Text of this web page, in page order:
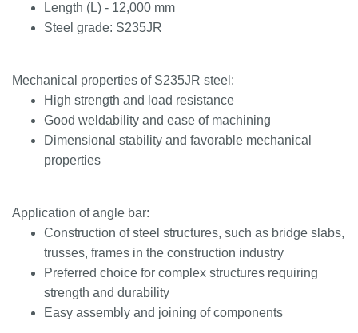
Length (L) - 12,000 mm
Steel grade: S235JR
Mechanical properties of S235JR steel:
High strength and load resistance
Good weldability and ease of machining
Dimensional stability and favorable mechanical
properties
Application of angle bar:
Construction of steel structures, such as bridge slabs,
trusses, frames in the construction industry
Preferred choice for complex structures requiring
strength and durability
Easy assembly and joining of components